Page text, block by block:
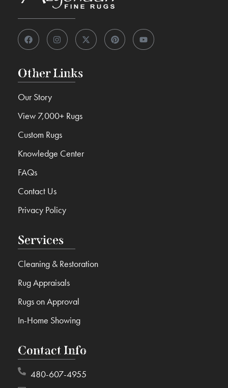
Contact Info
480-607-4955
Services
Cleaning & Restoration
Rug Appraisals
Rugs on Approval
In-Home Showing
Other Links
Our Story
View 7,000+ Rugs
Custom Rugs
Knowledge Center
FAQs
Contact Us
Privacy Policy